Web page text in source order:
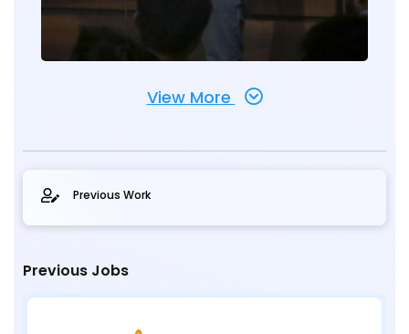
View More
Previous Work
Previous Jobs